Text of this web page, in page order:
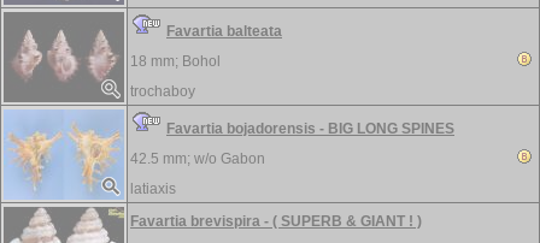
Favartia balteata
18 mm; Bohol
trochaboy
Favartia bojadorensis - BIG LONG SPINES
42.5 mm; w/o Gabon
latiaxis
Favartia brevispira - ( SUPERB & GIANT ! )